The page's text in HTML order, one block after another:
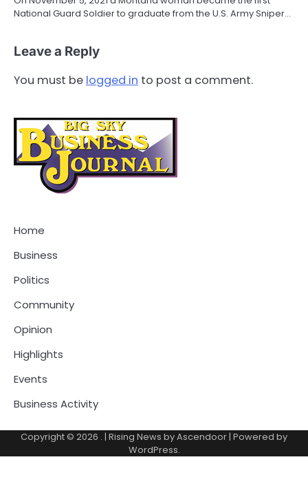
National Guard Soldier to graduate from the U.S. Army Sniper…
Leave a Reply
You must be logged in to post a comment.
Home
Business
Politics
Community
Opinion
Highlights
Events
Business Activity
Copyright © 2026 . | Rising News byAscendoor| Powered by
WordPress.